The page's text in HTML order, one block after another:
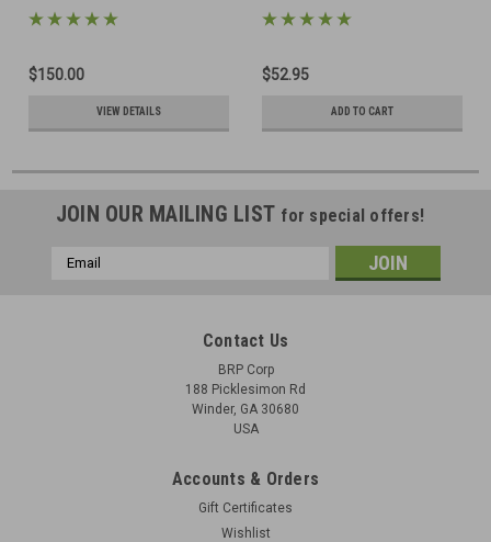
$150.00
VIEW DETAILS
$52.95
ADD TO CART
JOIN OUR MAILING LIST for special offers!
Email
Contact Us
BRP Corp
188 Picklesimon Rd
Winder, GA 30680
USA
Accounts & Orders
Gift Certificates
Wishlist